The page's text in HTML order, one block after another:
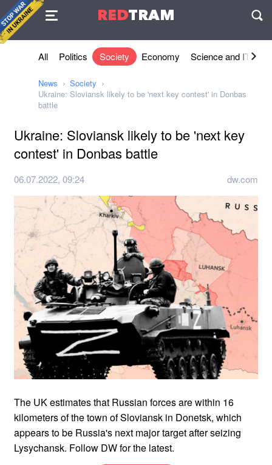
REDTRAM
Agreement
All Politics Society Economy Science and IT
News
Society
Ukraine: Sloviansk likely to be 'next key contest' in Donbas
battle
Ukraine: Sloviansk likely to be 'next key
contest' in Donbas battle
06.07.2022, 09:24 dw.com
The UK estimates that Russian forces are within 16
kilometers of the town of Sloviansk in Donetsk, which
appears to be Russia's next major target after seizing
Lysychansk. Follow DW for the latest.